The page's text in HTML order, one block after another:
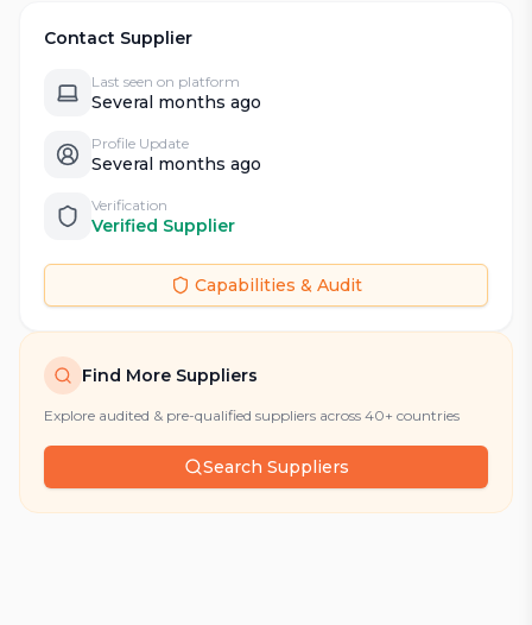
Contact Supplier
Last seen on platform
Several months ago
Profile Update
Several months ago
Verification
Verified Supplier
Capabilities & Audit
Find More Suppliers
Explore audited & pre-qualified suppliers across 40+ countries
Search Suppliers